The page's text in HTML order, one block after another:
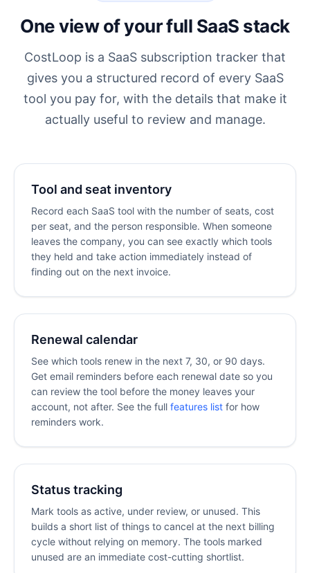
One view of your full SaaS stack
CostLoop is a SaaS subscription tracker that
gives you a structured record of every SaaS
tool you pay for, with the details that make it
actually useful to review and manage.
Tool and seat inventory
Record each SaaS tool with the number of seats, cost
per seat, and the person responsible. When someone
leaves the company, you can see exactly which tools
they held and take action immediately instead of
finding out on the next invoice.
Renewal calendar
See which tools renew in the next 7, 30, or 90 days.
Get email reminders before each renewal date so you
can review the tool before the money leaves your
account, not after. See the full features list for how
reminders work.
Status tracking
Mark tools as active, under review, or unused. This
builds a short list of things to cancel at the next billing
cycle without relying on memory. The tools marked
unused are an immediate cost-cutting shortlist.